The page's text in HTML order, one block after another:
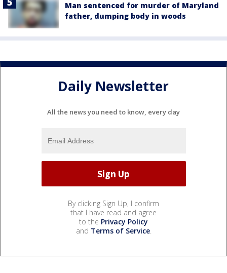
Man sentenced for murder of Maryland
father, dumping body in woods
Daily Newsletter
All the news you need to know, every day
By clicking Sign Up, I confirm
that I have read and agree
to the Privacy Policy
and Terms of Service.